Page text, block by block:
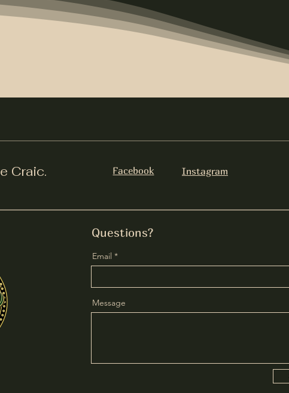
Craic. Facebook Instagram
Questions?
Email
Message